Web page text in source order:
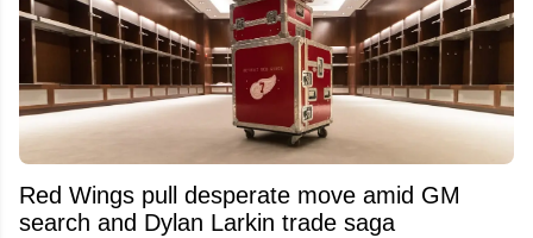
Red Wings pull desperate move amid GM
search and Dylan Larkin trade saga